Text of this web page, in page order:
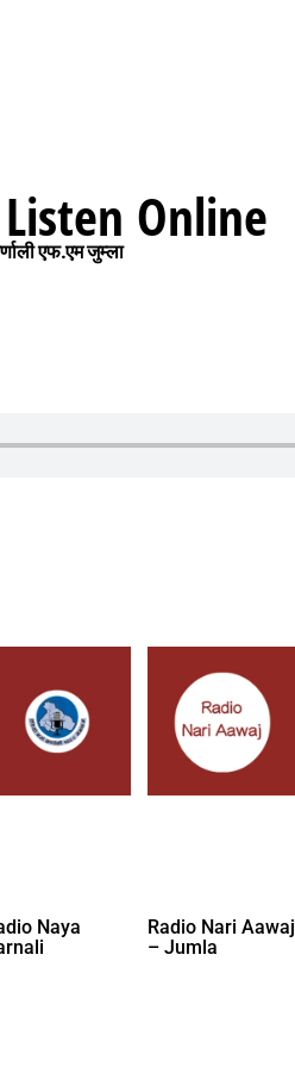
Online
एफ.एम जुम्ला
Naya
Radio Nari Aawaj
– Jumla